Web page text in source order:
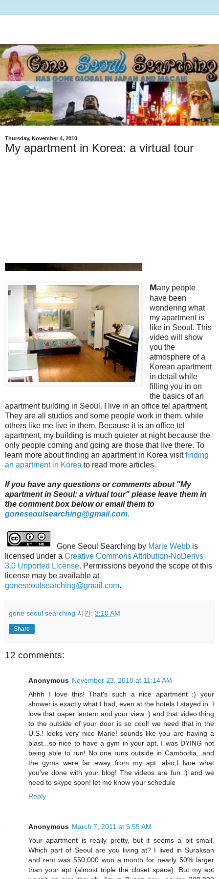
Thursday, November 4, 2010
My apartment in Korea: a virtual tour
Many people
have been
wondering what
my apartment is
like in Seoul. This
video will show
you the
atmosphere of a
Korean apartment
in detail while
filling you in on
the basics of an
apartment building in Seoul. I live in an office tel apartment.
They are all studios and some people work in them, while
others like me live in them. Because it is an office tel
apartment, my building is much quieter at night because the
only people coming and going are those that live there. To
learn more about finding an apartment in Korea visitfinding
an apartment in Korea to read more articles.
If you have any questions or comments about "My
apartment in Seoul: a virtual tour" please leave them in
the comment box below or email them to
goneseoulsearching@gmail.com.
Gone Seoul Searching by Marie Webb is
licensed under a Creative Commons Attribution-NoDerivs
3.0 Unported License. Permissions beyond the scope of this
license may be available at
goneseoulsearching@gmail.com.
gone seoul searching 시간: 3:10 AM
Share
12 comments:
Anonymous November 23, 2010 at 11:14 AM
Ahhh I love this! That's such a nice apartment :) your
shower is exactly what I had, even at the hotels I stayed in. I
love that paper lantern and your view :) and that video thing
to the outside of your door is so cool! we need that in the
U.S.! looks very nice Marie! sounds like you are having a
blast...so nice to have a gym in your apt, I was DYING not
being able to run! No one runs outside in Cambodia...and
the gyms were far away from my apt...also,I lvoe what
you've done with your blog! The videos are fun :) and we
need to skype soon! let me know your schedule
Reply
Anonymous March 7, 2011 at 5:55 AM
Your apartment is really pretty, but it seems a bit small.
Which part of Seoul are you living at? I lived in Suraksan
and rent was 550,000 won a month for nearly 50% larger
than your apt (almost triple the closet space). But my apt